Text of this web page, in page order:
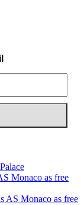
Monaco as free